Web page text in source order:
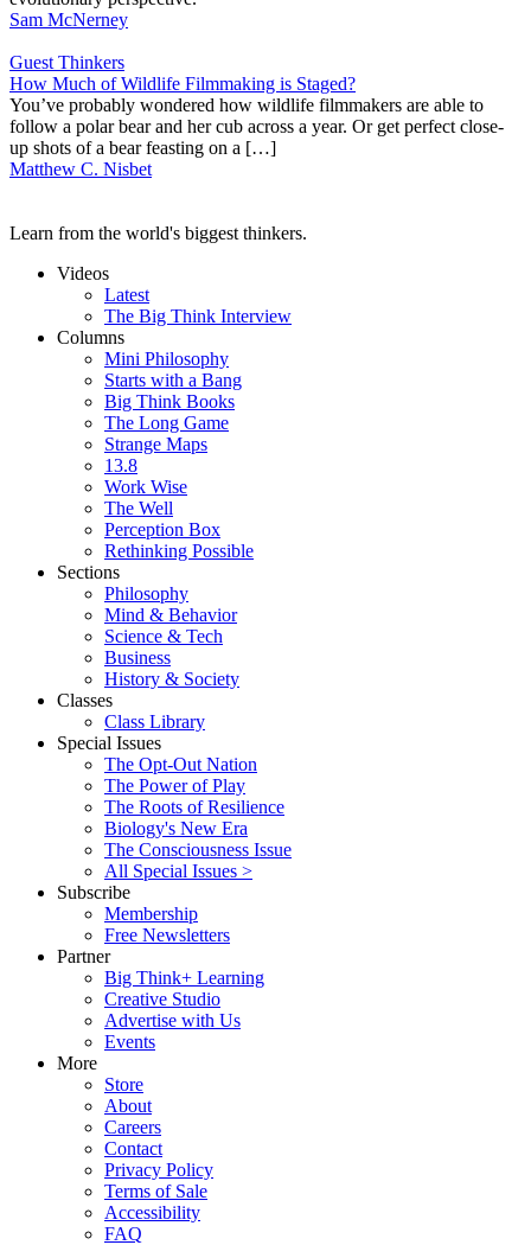
Sam McNerney
Guest Thinkers
How Much of Wildlife Filmmaking is Staged?
You’ve probably wondered how wildlife filmmakers are able to
follow a polar bear and her cub across a year. Or get perfect close-
up shots of a bear feasting on a […]
Matthew C. Nisbet
Learn from the world's biggest thinkers.
Videos
Latest
The Big Think Interview
Columns
Mini Philosophy
Starts with a Bang
Big Think Books
The Long Game
Strange Maps
13.8
Work Wise
The Well
Perception Box
Rethinking Possible
Sections
Philosophy
Mind & Behavior
Science & Tech
Business
History & Society
Classes
Class Library
Special Issues
The Opt-Out Nation
The Power of Play
The Roots of Resilience
Biology's New Era
The Consciousness Issue
All Special Issues >
Subscribe
Membership
Free Newsletters
Partner
Big Think+ Learning
Creative Studio
Advertise with Us
Events
More
Store
About
Careers
Contact
Privacy Policy
Terms of Sale
Accessibility
FAQ